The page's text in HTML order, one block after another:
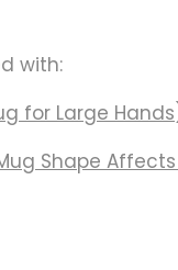
with:
for Large Hands
Shape